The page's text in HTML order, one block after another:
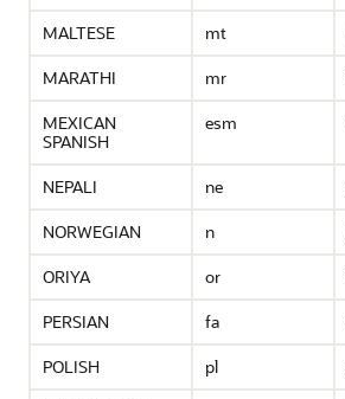
MALTESE mt
MARATHI
mr
MEXICAN
SPANISH
esm
NEPALI ne
NORWEGIAN
n
ORIYA
or
PERSIAN
fa
POLISH
pl